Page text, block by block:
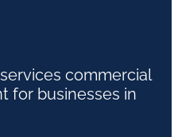
commercial
for businesses in